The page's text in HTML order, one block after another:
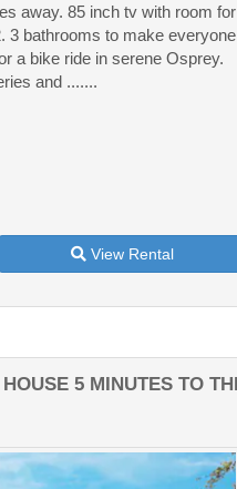
away. 85 inch tv with room for
3 bathrooms to make everyone
a bike ride in serene Osprey.
and .......
View Rental
5 MINUTES TO